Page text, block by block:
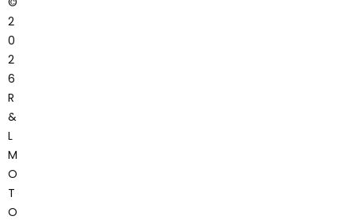
2
0
2
6
R
&
L
M
O
T
O